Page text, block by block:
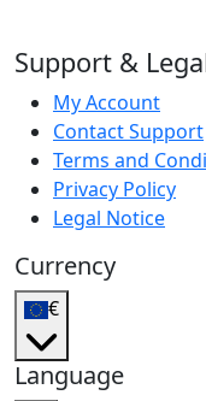
Support &
My Account
Contact Support
Terms and
Privacy Policy
Legal Notice
Currency
€
Language